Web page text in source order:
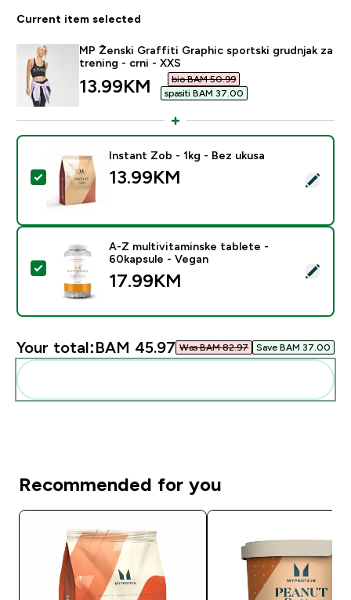
Current item selected
MP Ženski Graffiti Graphic sportski grudnjak za
trening - crni - XXS
discounted price
13.99KM‎
bio BAM 50.99‎
spasiti BAM 37.00‎
Select this product - Instant Zob - 1kg - Bez ukusa
Instant Zob - 1kg - Bez ukusa
13.99KM‎
Select this product - A-Z multivitaminske tablete -
A-Z multivitaminske tablete -
60kapsule - Vegan
17.99KM‎
Your total:BAM 45.97‎ Was BAM 82.97‎ Save BAM 37.00‎
Recommended for you